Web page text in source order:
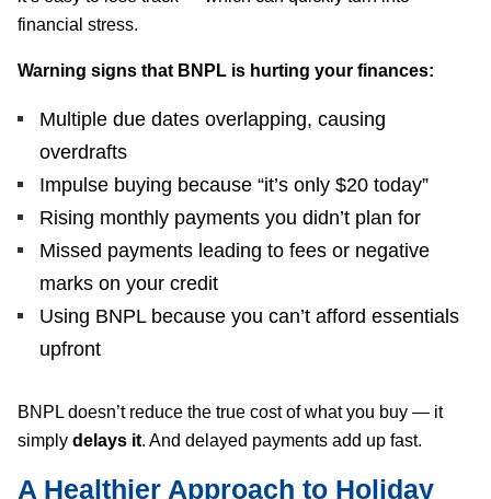
financial stress.
Warning signs that BNPL is hurting your finances:
Multiple due dates overlapping, causing
overdrafts
Impulse buying because “it’s only $20 today”
Rising monthly payments you didn’t plan for
Missed payments leading to fees or negative
marks on your credit
Using BNPL because you can’t afford essentials
upfront
BNPL doesn’t reduce the true cost of what you buy — it
simply delays it. And delayed payments add up fast.
A Healthier Approach to Holiday